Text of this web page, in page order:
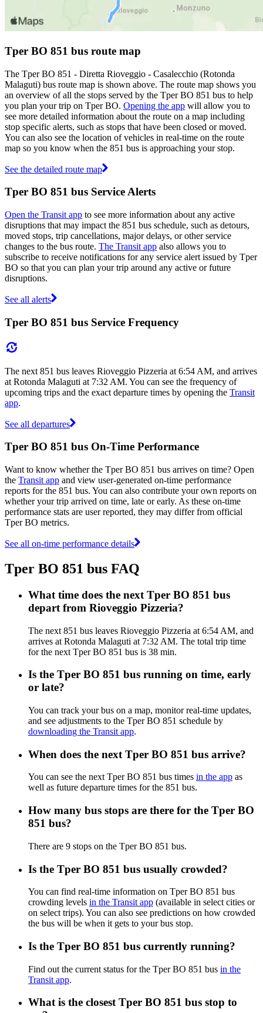
Tper BO 851 bus route map
The Tper BO 851 - Diretta Rioveggio - Casalecchio (Rotonda
Malaguti) bus route map is shown above. The route map shows you
an overview of all the stops served by the Tper BO 851 bus to help
you plan your trip on Tper BO. Opening the app will allow you to
see more detailed information about the route on a map including
stop specific alerts, such as stops that have been closed or moved.
You can also see the location of vehicles in real-time on the route
map so you know when the 851 bus is approaching your stop.
See the detailed route map
Tper BO 851 bus Service Alerts
Open the Transit app to see more information about any active
disruptions that may impact the 851 bus schedule, such as detours,
moved stops, trip cancellations, major delays, or other service
changes to the bus route. The Transit app also allows you to
subscribe to receive notifications for any service alert issued by Tper
BO so that you can plan your trip around any active or future
disruptions.
See all alerts
Tper BO 851 bus Service Frequency
The next 851 bus leaves Rioveggio Pizzeria at 6:54 AM, and arrives
at Rotonda Malaguti at 7:32 AM. You can see the frequency of
upcoming trips and the exact departure times by opening the Transit
app.
See all departures
Tper BO 851 bus On-Time Performance
Want to know whether the Tper BO 851 bus arrives on time? Open
the Transit app and view user-generated on-time performance
reports for the 851 bus. You can also contribute your own reports on
whether your trip arrived on time, late or early. As these on-time
performance stats are user reported, they may differ from official
Tper BO metrics.
See all on-time performance details
Tper BO 851 bus FAQ
What time does the next Tper BO 851 bus
depart from Rioveggio Pizzeria?
The next 851 bus leaves Rioveggio Pizzeria at 6:54 AM, and
arrives at Rotonda Malaguti at 7:32 AM. The total trip time
for the next Tper BO 851 bus is 38 min.
Is the Tper BO 851 bus running on time, early
or late?
You can track your bus on a map, monitor real-time updates,
and see adjustments to the Tper BO 851 schedule by
downloading the Transit app.
When does the next Tper BO 851 bus arrive?
You can see the next Tper BO 851 bus times in the app as
well as future departure times for the 851 bus.
How many bus stops are there for the Tper BO
851 bus?
There are 9 stops on the Tper BO 851 bus.
Is the Tper BO 851 bus usually crowded?
You can find real-time information on Tper BO 851 bus
crowding levels in the Transit app (available in select cities or
on select trips). You can also see predictions on how crowded
the bus will be when it gets to your bus stop.
Is the Tper BO 851 bus currently running?
Find out the current status for the Tper BO 851 bus in the
Transit app.
What is the closest Tper BO 851 bus stop to